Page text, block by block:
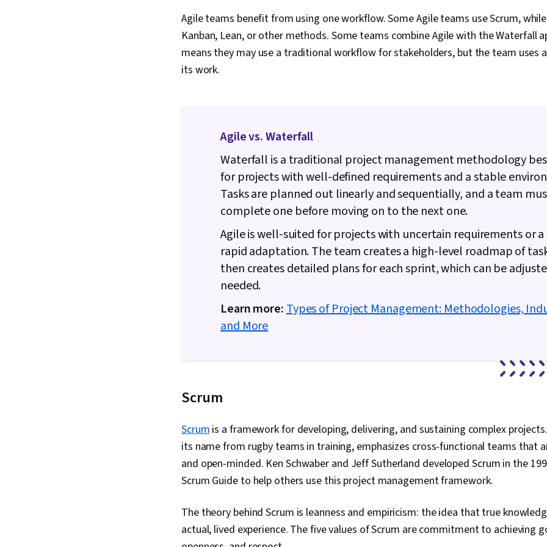
Product
Planning,
Agile
Solving,
Risk
Estimation,
Risk
Thinking,
Framework,
Cost
Coordination,
Project
Goal
Agile teams benefit from using one workflow. Some Agile teams use Scrum,
Kanban, Lean, or other methods. Some teams combine Agile with the Waterfall
means they may use a traditional workflow for stakeholders, but the team uses
its work.
Agile vs. Waterfall
Waterfall is a traditional project management methodology
for projects with well-defined requirements and a stable
Tasks are planned out linearly and sequentially, and a team
complete one before moving on to the next one.
Agile is well-suited for projects with uncertain requirements or
rapid adaptation. The team creates a high-level roadmap of
then creates detailed plans for each sprint, which can be
needed.
Learn more:Types of Project Management: Methodologies,
and More
Scrum
Scrumis a framework for developing, delivering, and sustaining complex
its name from rugby teams in training, emphasizes cross-functional teams that
and open-minded. Ken Schwaber and Jeff Sutherland developed Scrum in the
Scrum Guide to help others use this project management framework.
The theory behind Scrum is leanness and empiricism: the idea that true
actual, lived experience. The five values of Scrum are commitment to achieving